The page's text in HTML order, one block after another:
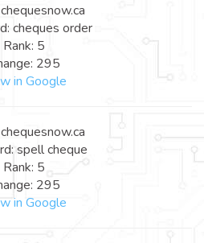
cheques order
Rank: 5
295
in Google
spell cheque
Rank: 5
295
in Google